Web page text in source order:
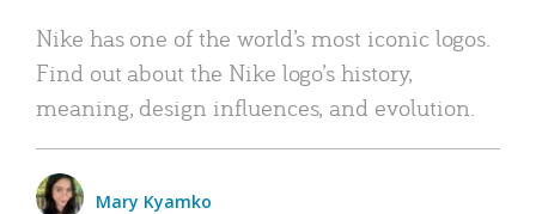
Nike has one of the world’s most iconic logos.
Find out about the Nike logo’s history,
meaning, design influences, and evolution.
Mary Kyamko